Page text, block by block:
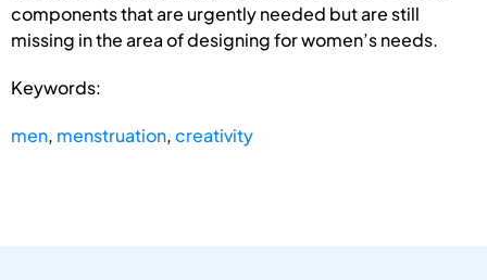
components that are urgently needed but are still
missing in the area of designing for women’s needs.
Keywords:
men, menstruation,creativity